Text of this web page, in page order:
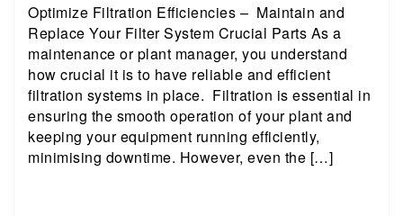
Optimize Filtration Efficiencies – Maintain and
Replace Your Filter System Crucial Parts As a
maintenance or plant manager, you understand
how crucial it is to have reliable and efficient
filtration systems in place. Filtration is essential in
ensuring the smooth operation of your plant and
keeping your equipment running efficiently,
minimising downtime. However, even the […]